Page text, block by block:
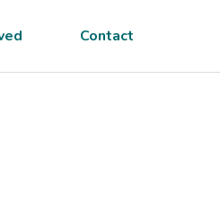
Contact